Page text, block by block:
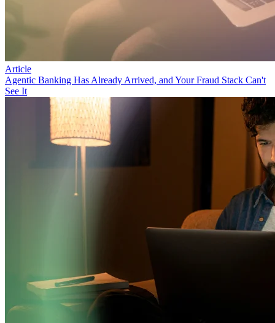
Article
Agentic Banking Has Already Arrived, and Your Fraud Stack Can't
See It